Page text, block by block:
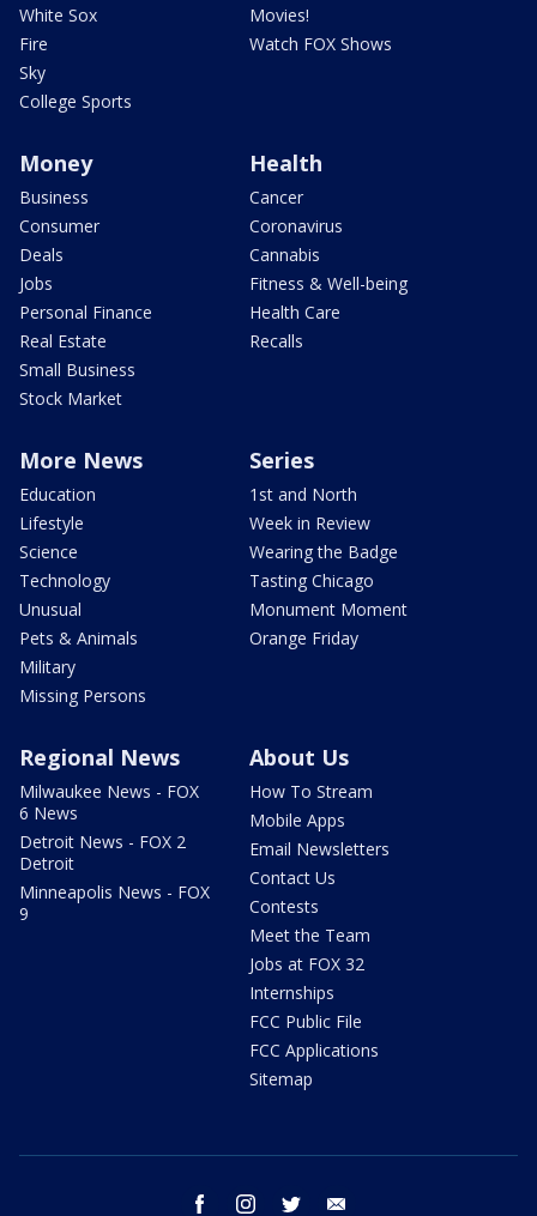
White Sox
Fire
Sky
College Sports
Movies!
Watch FOX Shows
Money
Business
Consumer
Deals
Jobs
Personal Finance
Real Estate
Small Business
Stock Market
Health
Cancer
Coronavirus
Cannabis
Fitness & Well-being
Health Care
Recalls
More News
Education
Lifestyle
Science
Technology
Unusual
Pets & Animals
Military
Missing Persons
Series
1st and North
Week in Review
Wearing the Badge
Tasting Chicago
Monument Moment
Orange Friday
Regional News
Milwaukee News - FOX
6 News
Detroit News - FOX 2
Detroit
Minneapolis News - FOX
9
About Us
How To Stream
Mobile Apps
Email Newsletters
Contact Us
Contests
Meet the Team
Jobs at FOX 32
Internships
FCC Public File
FCC Applications
Sitemap
facebook instagram twitter